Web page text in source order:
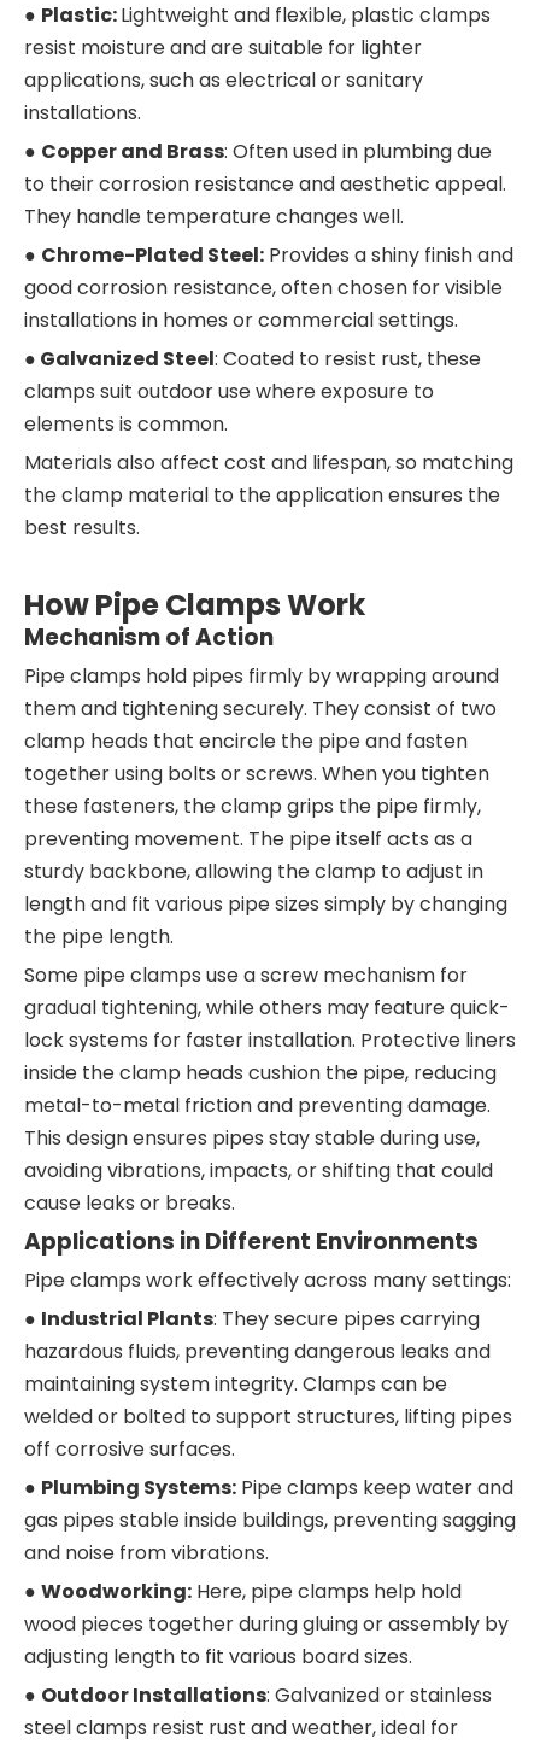
● Plastic:Lightweight and flexible, plastic clamps
resist moisture and are suitable for lighter
applications, such as electrical or sanitary
installations.
● Copper and Brass: Often used in plumbing due
to their corrosion resistance and aesthetic appeal.
They handle temperature changes well.
● Chrome-Plated Steel: Provides a shiny finish and
good corrosion resistance, often chosen for visible
installations in homes or commercial settings.
● Galvanized Steel: Coated to resist rust, these
clamps suit outdoor use where exposure to
elements is common.
Materials also affect cost and lifespan, so matching
the clamp material to the application ensures the
best results.
How Pipe Clamps Work
Mechanism of Action
Pipe clamps hold pipes firmly by wrapping around
them and tightening securely. They consist of two
clamp heads that encircle the pipe and fasten
together using bolts or screws. When you tighten
these fasteners, the clamp grips the pipe firmly,
preventing movement. The pipe itself acts as a
sturdy backbone, allowing the clamp to adjust in
length and fit various pipe sizes simply by changing
the pipe length.
Some pipe clamps use a screw mechanism for
gradual tightening, while others may feature quick-
lock systems for faster installation. Protective liners
inside the clamp heads cushion the pipe, reducing
metal-to-metal friction and preventing damage.
This design ensures pipes stay stable during use,
avoiding vibrations, impacts, or shifting that could
cause leaks or breaks.
Applications in Different Environments
Pipe clamps work effectively across many settings:
● Industrial Plants: They secure pipes carrying
hazardous fluids, preventing dangerous leaks and
maintaining system integrity. Clamps can be
welded or bolted to support structures, lifting pipes
off corrosive surfaces.
● Plumbing Systems: Pipe clamps keep water and
gas pipes stable inside buildings, preventing sagging
and noise from vibrations.
● Woodworking: Here, pipe clamps help hold
wood pieces together during gluing or assembly by
adjusting length to fit various board sizes.
● Outdoor Installations: Galvanized or stainless
steel clamps resist rust and weather, ideal for